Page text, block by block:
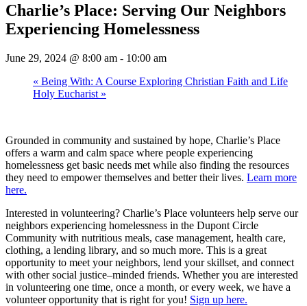
Charlie’s Place: Serving Our Neighbors
Experiencing Homelessness
June 29, 2024 @ 8:00 am - 10:00 am
« Being With: A Course Exploring Christian Faith and Life
Holy Eucharist »
Grounded in community and sustained by hope, Charlie’s Place
offers a warm and calm space where people experiencing
homelessness get basic needs met while also finding the resources
they need to empower themselves and better their lives. Learn more
here.
Interested in volunteering? Charlie’s Place volunteers help serve our
neighbors experiencing homelessness in the Dupont Circle
Community with nutritious meals, case management, health care,
clothing, a lending library, and so much more. This is a great
opportunity to meet your neighbors, lend your skillset, and connect
with other social justice–minded friends. Whether you are interested
in volunteering one time, once a month, or every week, we have a
volunteer opportunity that is right for you! Sign up here.